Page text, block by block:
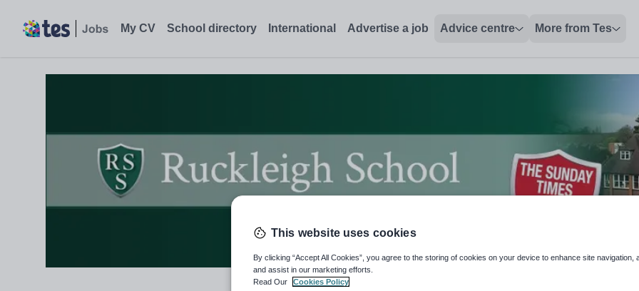
My CV School directory International Advertise a job Advice centre More from Tes
This website uses cookies
By clicking “Accept All Cookies”, you agree to the storing of cookies on your device to enhance site navigation,
and assist in our marketing efforts.
Read Our
Cookies Policy